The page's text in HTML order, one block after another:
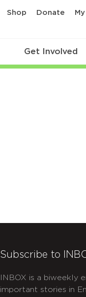
Shop Donate
Get Involved
Subscribe to
INBOX is a biweekly
important stories in